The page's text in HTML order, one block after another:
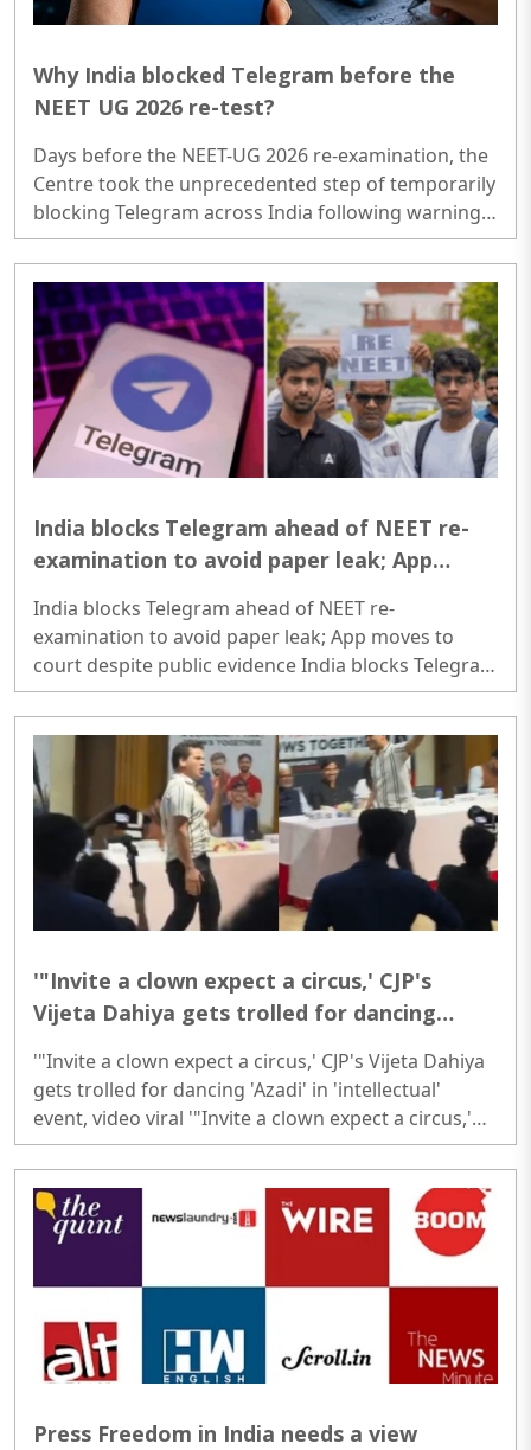
Why India blocked Telegram before the
NEET UG 2026 re-test?
Days before the NEET-UG 2026 re-examination, the
Centre took the unprecedented step of temporarily
blocking Telegram across India following warnings
from the National Testing Agency (NTA) about
organised cheating and fraud networks operating
on the platform. The controversy has since grown
into a much larger story involving fake paper
scams, cyber vulnerabilities, refund frauds,
questions over exam security and the erosion of
trust in one of India's most important competitive
examinations..
India blocks Telegram ahead of NEET re-
examination to avoid paper leak; App
India blocks Telegram ahead of NEET re-
examination to avoid paper leak; App moves to
court despite public evidence India blocks Telegram
ahead of NEET re-examination to avoid paper leak;
App moves to court despite public evidence..
'"Invite a clown expect a circus,' CJP's
Vijeta Dahiya gets trolled for dancing
'"Invite a clown expect a circus,' CJP's Vijeta Dahiya
gets trolled for dancing 'Azadi' in 'intellectual'
event, video viral '"Invite a clown expect a circus,'
CJP's Vijeta Dahiya gets trolled for dancing 'Azadi' in
'intellectual' event, video viral..
Press Freedom in India needs a view